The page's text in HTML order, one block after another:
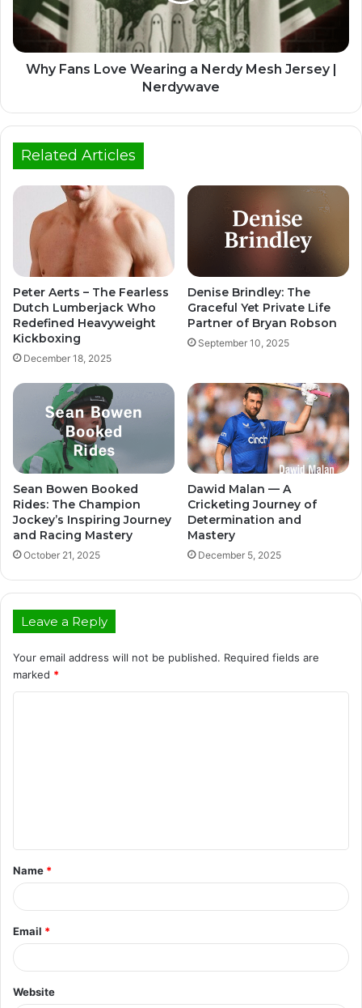
Why Fans Love Wearing a Nerdy Mesh Jersey |
Nerdywave
Related Articles
Peter Aerts – The Fearless
Dutch Lumberjack Who
Redefined Heavyweight
Kickboxing
December 18, 2025
Denise Brindley: The
Graceful Yet Private Life
Partner of Bryan Robson
September 10, 2025
Sean Bowen Booked
Rides: The Champion
Jockey’s Inspiring Journey
and Racing Mastery
October 21, 2025
Dawid Malan — A
Cricketing Journey of
Determination and
Mastery
December 5, 2025
Leave a Reply
Your email address will not be published. Required fields are
marked *
t
*
Name *
Email *
Website